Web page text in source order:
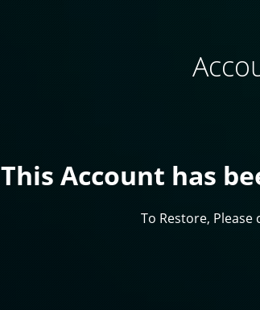
This Account has
To Restore,